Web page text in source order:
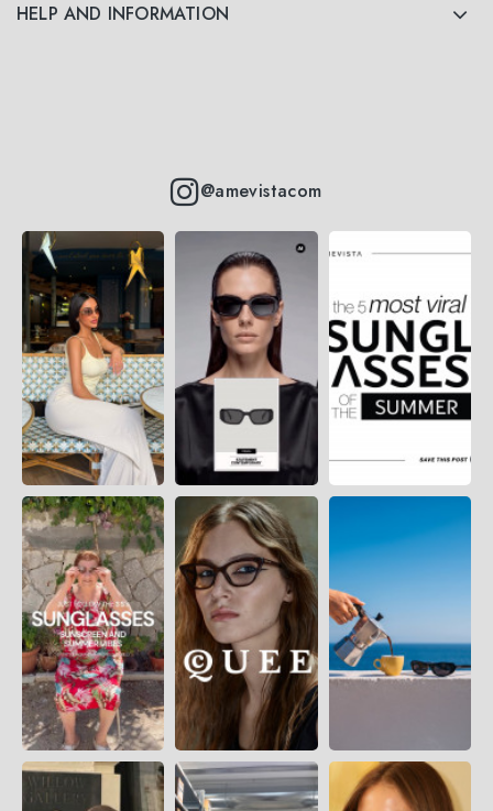
HELP AND INFORMATION
@amevistacom